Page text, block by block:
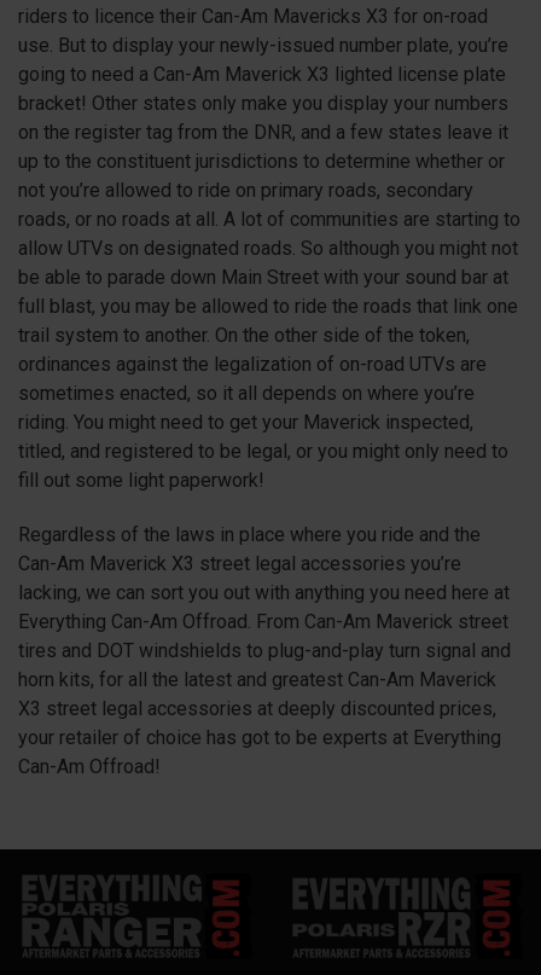
riders to licence their Can-Am Mavericks X3 for on-road
use. But to display your newly-issued number plate, you’re
going to need a Can-Am Maverick X3 lighted license plate
bracket! Other states only make you display your numbers
on the register tag from the DNR, and a few states leave it
up to the constituent jurisdictions to determine whether or
not you’re allowed to ride on primary roads, secondary
roads, or no roads at all. A lot of communities are starting to
allow UTVs on designated roads. So although you might not
be able to parade down Main Street with your sound bar at
full blast, you may be allowed to ride the roads that link one
trail system to another. On the other side of the token,
ordinances against the legalization of on-road UTVs are
sometimes enacted, so it all depends on where you’re
riding. You might need to get your Maverick inspected,
titled, and registered to be legal, or you might only need to
fill out some light paperwork!
Regardless of the laws in place where you ride and the
Can-Am Maverick X3 street legal accessories you’re
lacking, we can sort you out with anything you need here at
Everything Can-Am Offroad. From Can-Am Maverick street
tires and DOT windshields to plug-and-play turn signal and
horn kits, for all the latest and greatest Can-Am Maverick
X3 street legal accessories at deeply discounted prices,
your retailer of choice has got to be experts at Everything
Can-Am Offroad!